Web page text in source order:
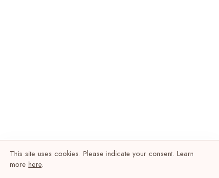
This site uses cookies. Please indicate your consent. Learn
more here.